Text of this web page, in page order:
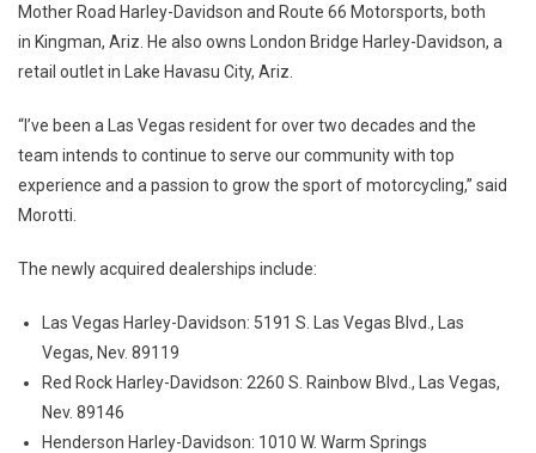
Mother Road Harley-Davidson and Route 66 Motorsports, both
in Kingman, Ariz. He also owns London Bridge Harley-Davidson, a
retail outlet in Lake Havasu City, Ariz.
“I’ve been a Las Vegas resident for over two decades and the
team intends to continue to serve our community with top
experience and a passion to grow the sport of motorcycling,” said
Morotti.
The newly acquired dealerships include:
Las Vegas Harley-Davidson: 5191 S. Las Vegas Blvd., Las
Vegas, Nev. 89119
Red Rock Harley-Davidson: 2260 S. Rainbow Blvd., Las Vegas,
Nev. 89146
Henderson Harley-Davidson: 1010 W. Warm Springs